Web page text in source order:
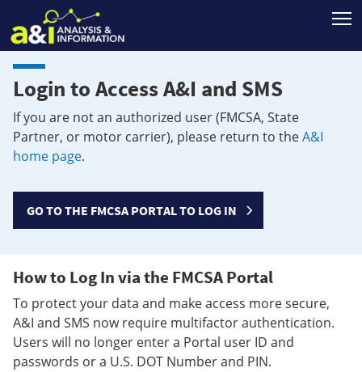
Login to Access A&I and SMS
If you are not an authorized user (FMCSA, State
Partner, or motor carrier), please return to theA&I
home page.
GO TO THE FMCSA PORTAL TO LOG IN
How to Log In via the FMCSA Portal
To protect your data and make access more secure,
A&I and SMS now require multifactor authentication.
Users will no longer enter a Portal user ID and
passwords or a U.S. DOT Number and PIN.